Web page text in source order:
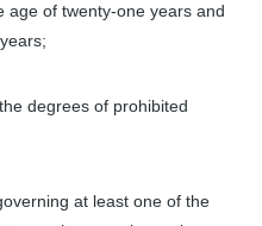
age of twenty-one years and
degrees of prohibited
at least one of the